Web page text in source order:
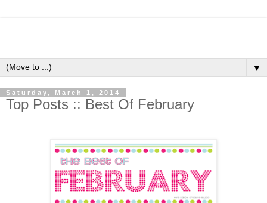
▼
Saturday, March 1, 2014
Top Posts :: Best Of February